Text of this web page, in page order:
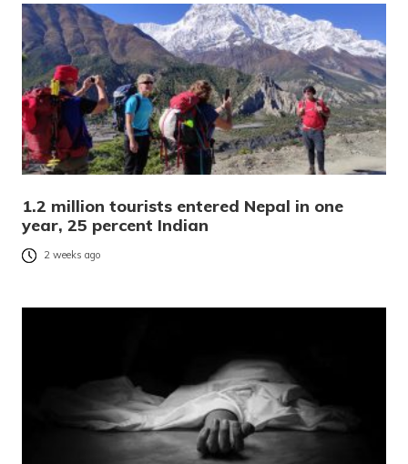
1.2 million tourists entered Nepal in one
year, 25 percent Indian
2 weeks ago